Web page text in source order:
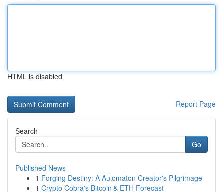
HTML is disabled
Report Page
Search
Go
Published News
1 Forging Destiny: A Automaton Creator's Pilgrimage
1 Crypto Cobra's Bitcoin & ETH Forecast